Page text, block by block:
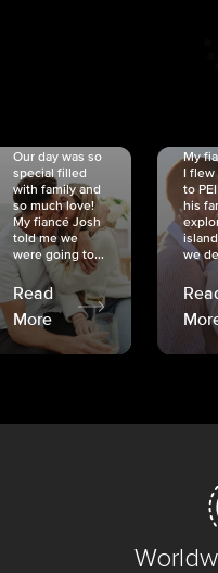
Our day was so
special filled
with family and
so much love!
My fiancé Josh
told me we
were going to...
Read
More
My
I flew
to
his
we